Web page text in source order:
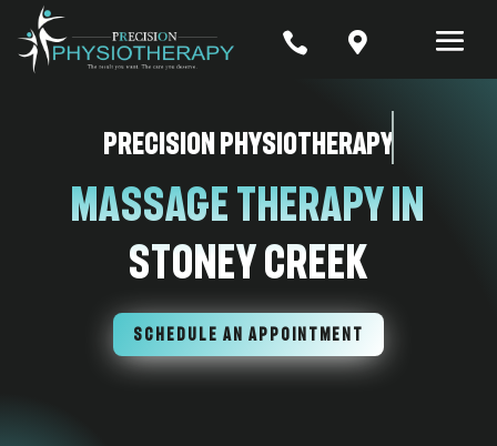
 
Precision Physiotherapy
Massage Therapy In
Stoney Creek
SCHEDULE AN APPOINTMENT